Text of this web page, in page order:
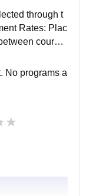
through t
Rates: Plac
course
in Ce
fewer place
Focus on Skill
readiness to i
No programs a